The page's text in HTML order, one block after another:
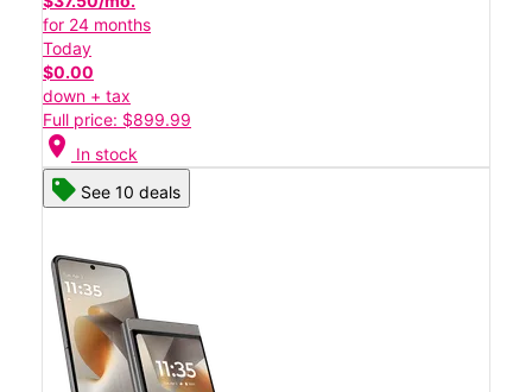
for 24 months
Today
$0.00
down + tax
Full price: $899.99
location_on In stock
See 10 deals